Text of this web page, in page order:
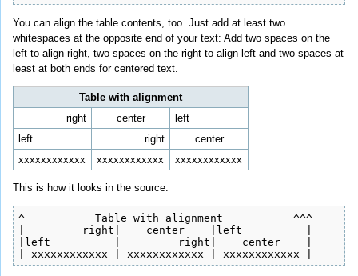
You can align the table contents, too. Just add at least two
whitespaces at the opposite end of your text: Add two spaces on the
left to align right, two spaces on the right to align left and two spaces at
least at both ends for centered text.
Table with alignment
right
center
left
left
right
center
xxxxxxxxxxxx
xxxxxxxxxxxx xxxxxxxxxxxx
This is how it looks in the source:
^           Table with alignment           ^^^
|         right|    center    |left          |
|left          |         right|    center    |
| xxxxxxxxxxxx | xxxxxxxxxxxx | xxxxxxxxxxxx |